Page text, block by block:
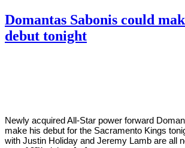
Domantas Sabonis could
debut tonight
Newly acquired All-Star power forward
make his debut for the Sacramento Kings
with Justin Holiday and Jeremy Lamb are all